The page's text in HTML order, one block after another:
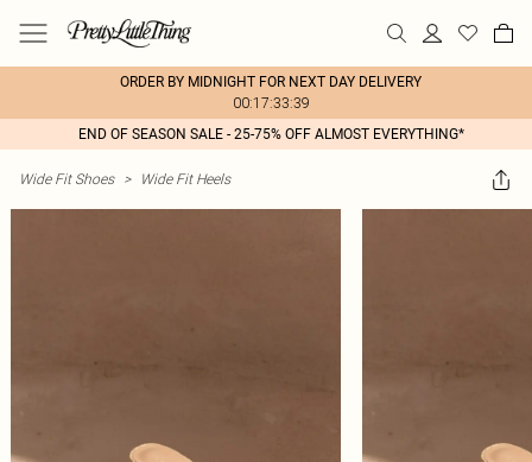
ORDER BY MIDNIGHT FOR NEXT DAY DELIVERY
00:17:33:39
END OF SEASON SALE - 25-75% OFF ALMOST EVERYTHING*
Wide Fit Shoes > Wide Fit Heels